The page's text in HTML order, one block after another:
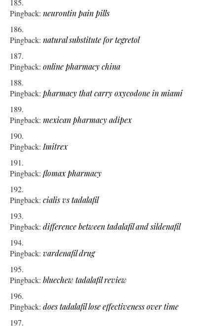
Pingback: neurontin pain pills
Pingback: natural substitute for tegretol
Pingback: online pharmacy china
Pingback: pharmacy that carry oxycodone in miami
Pingback: mexican pharmacy adipex
Pingback:Imitrex
Pingback: flomax pharmacy
Pingback: cialis vs tadalafil
Pingback: difference between tadalafil and sildenafil
Pingback: vardenafil drug
Pingback: bluechew tadalafil review
Pingback: does tadalafil lose effectiveness over time